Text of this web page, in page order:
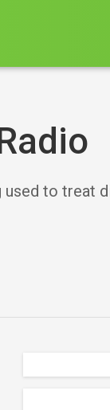
to treat